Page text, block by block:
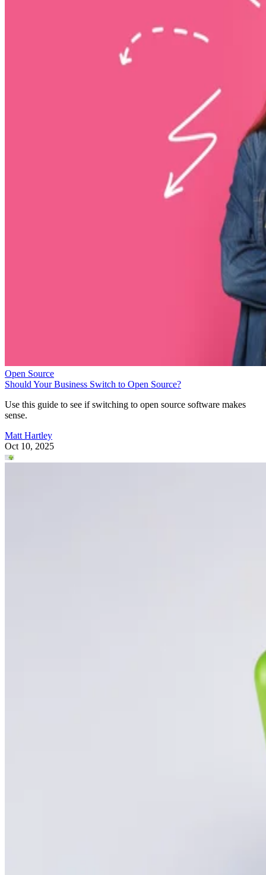
Open Source
Should Your Business Switch to Open Source?
Use this guide to see if switching to open source software makes
sense.
Matt Hartley
Oct 10, 2025